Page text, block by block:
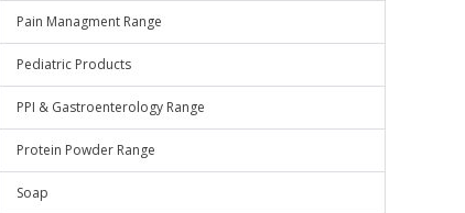
Pain Managment Range
Pediatric Products
PPI & Gastroenterology Range
Protein Powder Range
Soap